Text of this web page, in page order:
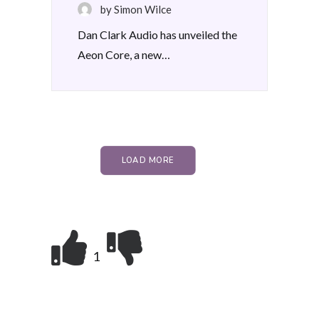
by Simon Wilce
Dan Clark Audio has unveiled the
Aeon Core, a new…
LOAD MORE
1